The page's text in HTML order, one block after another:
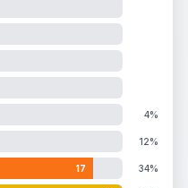
4%
12%
17 34%